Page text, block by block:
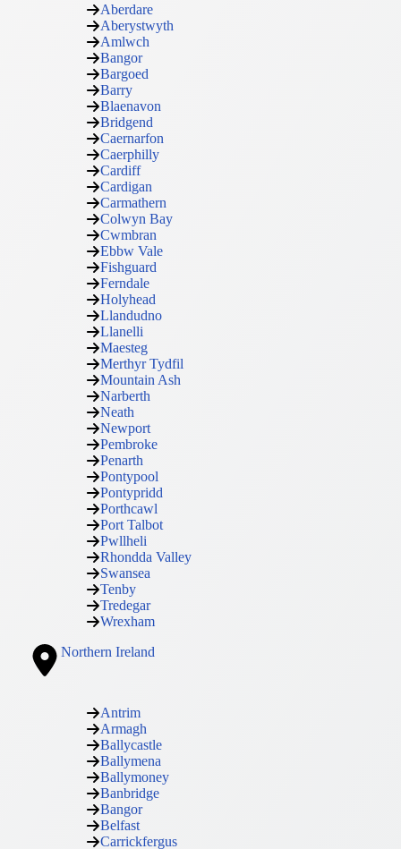
Aberdare
Aberystwyth
Amlwch
Bangor
Bargoed
Barry
Blaenavon
Bridgend
Caernarfon
Caerphilly
Cardiff
Cardigan
Carmathern
Colwyn Bay
Cwmbran
Ebbw Vale
Fishguard
Ferndale
Holyhead
Llandudno
Llanelli
Maesteg
Merthyr Tydfil
Mountain Ash
Narberth
Neath
Newport
Pembroke
Penarth
Pontypool
Pontypridd
Porthcawl
Port Talbot
Pwllheli
Rhondda Valley
Swansea
Tenby
Tredegar
Wrexham
Northern Ireland
Antrim
Armagh
Ballycastle
Ballymena
Ballymoney
Banbridge
Bangor
Belfast
Carrickfergus